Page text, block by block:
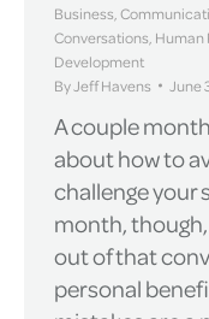
Business,
Conversations, Human
Development
ByJeff Havens June
A couple
about how to
challenge your
month,
out of that
personal